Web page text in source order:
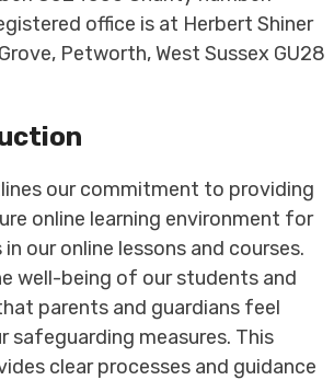
office is at Herbert Shiner
Petworth, West Sussex GU28
our commitment to providing
online learning environment for
our online lessons and courses.
well-being of our students and
parents and guardians feel
safeguarding measures. This
clear processes and guidance